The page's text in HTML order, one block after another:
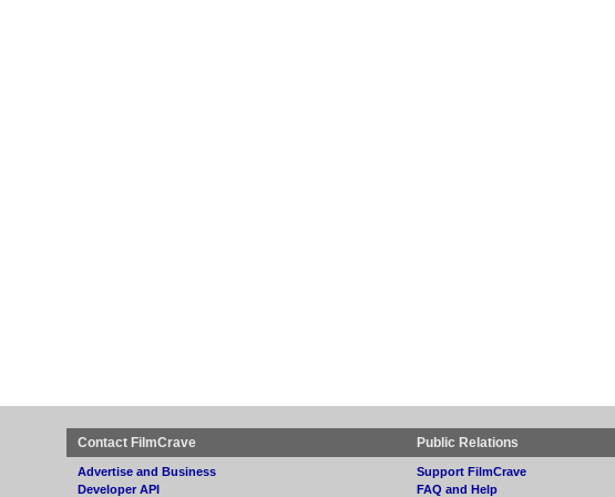
Contact FilmCrave
Advertise and Business
Developer API
Public Relations
Support FilmCrave
FAQ and Help